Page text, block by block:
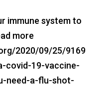
immune system to
more
2020/09/25/9169
covid-19-vaccine-
need-a-flu-shot-